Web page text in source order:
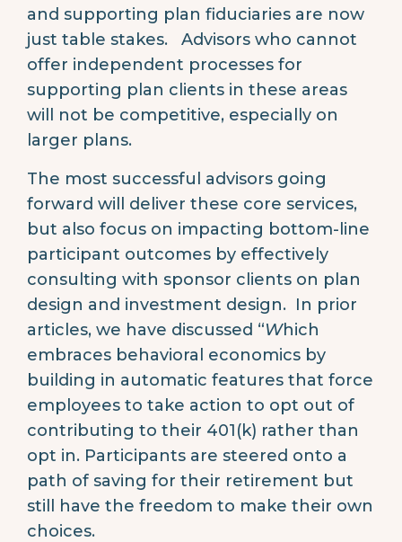
and supporting plan fiduciaries are now
just table stakes. Advisors who cannot
offer independent processes for
supporting plan clients in these areas
will not be competitive, especially on
larger plans.
The most successful advisors going
forward will deliver these core services,
but also focus on impacting bottom-line
participant outcomes by effectively
consulting with sponsor clients on plan
design and investment design. In prior
articles, we have discussed “Which
embraces behavioral economics by
building in automatic features that force
employees to take action to opt out of
contributing to their 401(k) rather than
opt in. Participants are steered onto a
path of saving for their retirement but
still have the freedom to make their own
choices.